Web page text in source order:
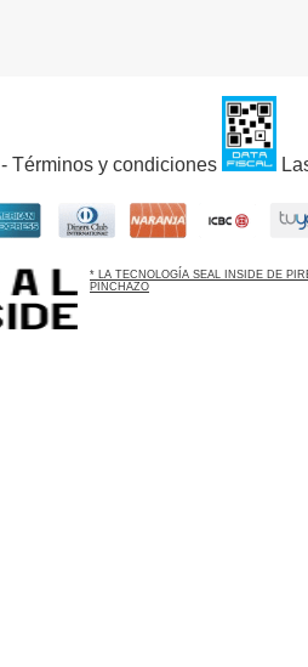
- Términos y condiciones
* LA TECNOLOGÍA SEAL INSIDE DE
PINCHAZO